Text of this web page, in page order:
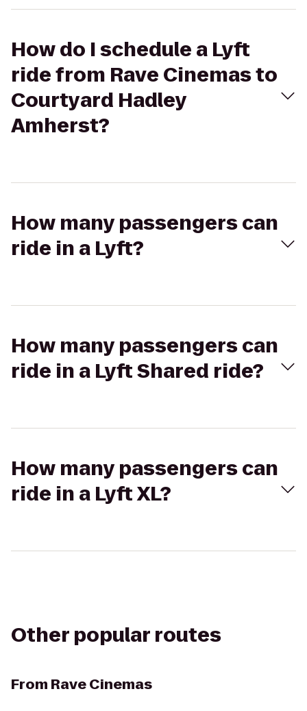
How do I schedule a Lyft
ride from Rave Cinemas to
Courtyard Hadley
Amherst?
How many passengers can
ride in a Lyft?
How many passengers can
ride in a Lyft Shared ride?
How many passengers can
ride in a Lyft XL?
Other popular routes
From Rave Cinemas